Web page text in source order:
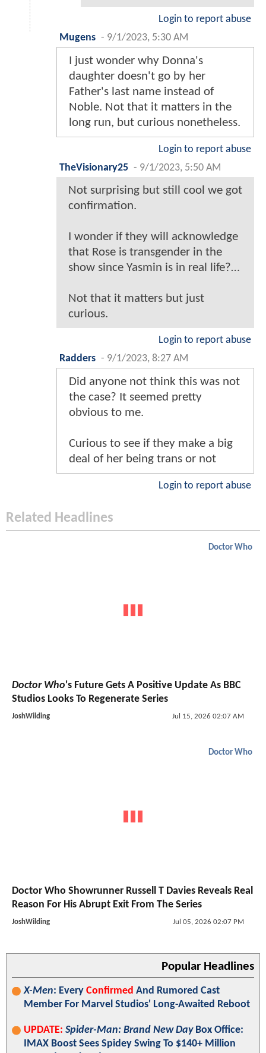
Login to report abuse
Mugens - 9/1/2023, 5:30 AM
I just wonder why Donna's
daughter doesn't go by her
Father's last name instead of
Noble. Not that it matters in the
long run, but curious nonetheless.
Login to report abuse
TheVisionary25 - 9/1/2023, 5:50 AM
Not surprising but still cool we got
confirmation.
I wonder if they will acknowledge
that Rose is transgender in the
show since Yasmin is in real life?…
Not that it matters but just
curious.
Login to report abuse
Radders - 9/1/2023, 8:27 AM
Did anyone not think this was not
the case? It seemed pretty
obvious to me.
Curious to see if they make a big
deal of her being trans or not
Login to report abuse
Related Headlines
Doctor Who
Doctor Who's Future Gets A Positive Update As BBC
Studios Looks To Regenerate Series
JoshWilding Jul 15, 2026 02:07 AM
Doctor Who
Doctor Who Showrunner Russell T Davies Reveals Real
Reason For His Abrupt Exit From The Series
JoshWilding Jul 05, 2026 02:07 PM
Popular Headlines
X-Men: Every Confirmed And Rumored Cast
Member For Marvel Studios' Long-Awaited Reboot
UPDATE: Spider-Man: Brand New DayBox Office:
IMAX Boost Sees Spidey Swing To $140+ Million